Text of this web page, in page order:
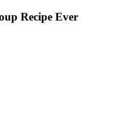
Recipe Ever